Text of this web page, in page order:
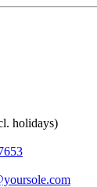
holidays)